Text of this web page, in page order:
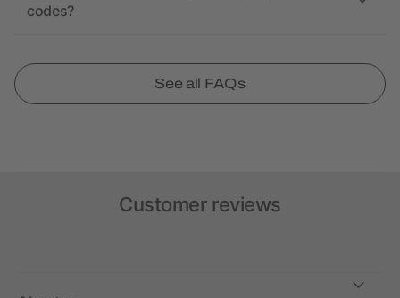
codes?
See all FAQs
Customer reviews